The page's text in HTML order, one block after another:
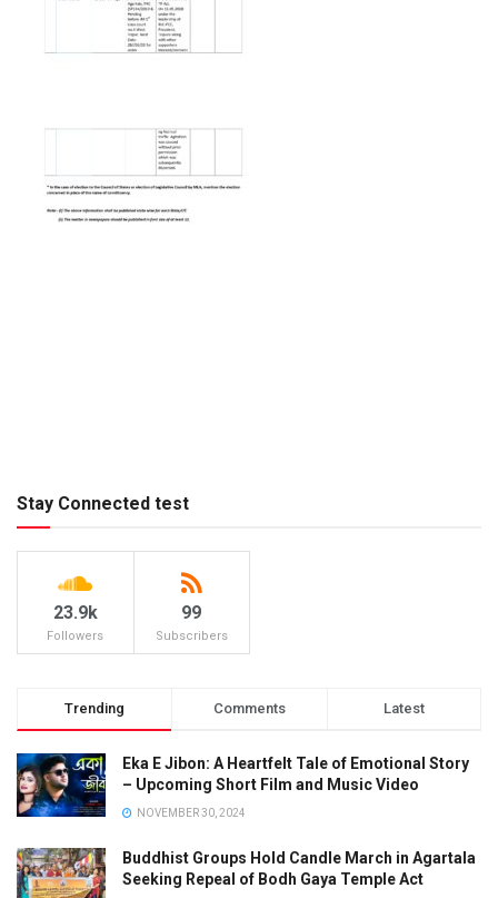
Stay Connected test
23.9k
Followers
99
Subscribers
Trending Comments Latest
Eka E Jibon: A Heartfelt Tale of Emotional Story
– Upcoming Short Film and Music Video
NOVEMBER 30, 2024
Buddhist Groups Hold Candle March in Agartala
Seeking Repeal of Bodh Gaya Temple Act